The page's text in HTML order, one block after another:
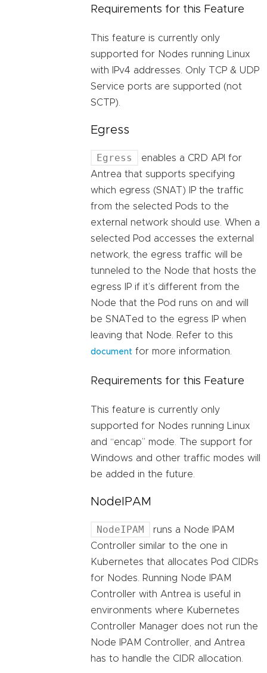
Requirements for this Feature
This feature is currently only
supported for Nodes running Linux
with IPv4 addresses. Only TCP & UDP
Service ports are supported (not
SCTP).
Egress
Egress
enables a CRD API for
Antrea that supports specifying
which egress (SNAT) IP the traffic
from the selected Pods to the
external network should use. When a
selected Pod accesses the external
network, the egress traffic will be
tunneled to the Node that hosts the
egress IP if it’s different from the
Node that the Pod runs on and will
be SNATed to the egress IP when
leaving that Node. Refer to this
document for more information.
Requirements for this Feature
This feature is currently only
supported for Nodes running Linux
and “encap” mode. The support for
Windows and other traffic modes will
be added in the future.
NodeIPAM
NodeIPAM
runs a Node IPAM
Controller similar to the one in
Kubernetes that allocates Pod CIDRs
for Nodes. Running Node IPAM
Controller with Antrea is useful in
environments where Kubernetes
Controller Manager does not run the
Node IPAM Controller, and Antrea
has to handle the CIDR allocation.